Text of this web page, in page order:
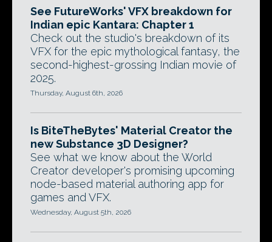
See FutureWorks' VFX breakdown for
Indian epic Kantara: Chapter 1
Check out the studio's breakdown of its
VFX for the epic mythological fantasy, the
second-highest-grossing Indian movie of
2025.
Thursday, August 6th, 2026
Is BiteTheBytes' Material Creator the
new Substance 3D Designer?
See what we know about the World
Creator developer's promising upcoming
node-based material authoring app for
games and VFX.
Wednesday, August 5th, 2026